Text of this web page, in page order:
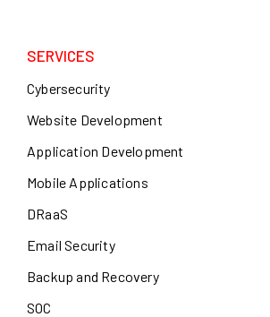
SERVICES
Cybersecurity
Website Development
Application Development
Mobile Applications
DRaaS
Email Security
Backup and Recovery
SOC